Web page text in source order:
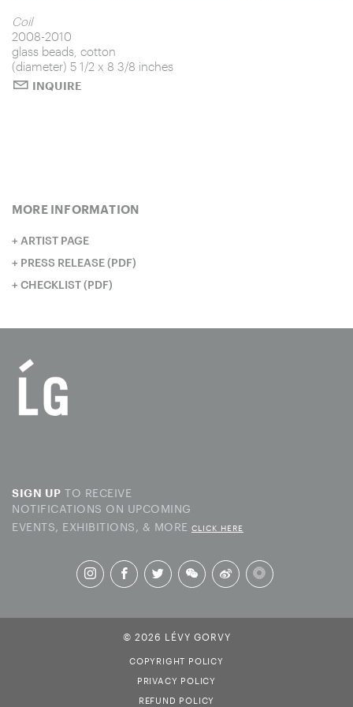
Coil
2008-2010
glass beads, cotton
(diameter) 5 1/2 x 8 3/8 inches
INQUIRE
Seek, find; knock, open
Honorable mention
Roll call
Stack (one million)
Untitled
Spin
Hold
Pray
Trust no one
Unclean
Indra's Net
MORE INFORMATION
ARTIST PAGE
PRESS RELEASE (PDF)
CHECKLIST (PDF)
SIGN UP TO RECEIVE
NOTIFICATIONS ON UPCOMING
EVENTS, EXHIBITIONS, & MORE CLICK HERE
© 2026 LÉVY GORVY
COPYRIGHT POLICY
PRIVACY POLICY
REFUND POLICY